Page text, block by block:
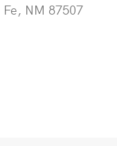
NM 87507